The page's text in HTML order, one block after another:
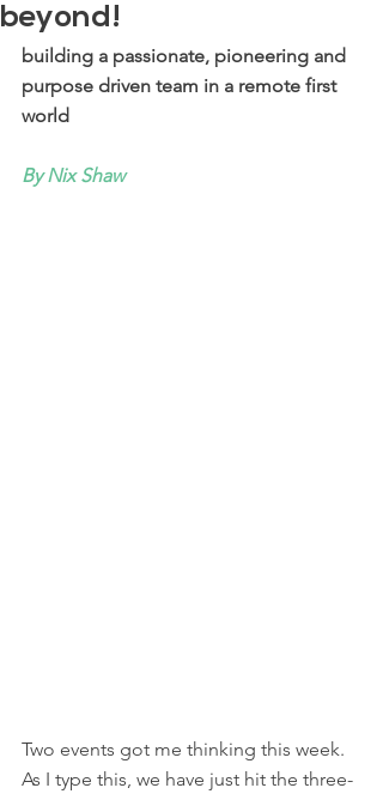
beyond!
building a passionate, pioneering and
purpose driven team in a remote first
world
By Nix Shaw
Two events got me thinking this week.
As I type this, we have just hit the three-